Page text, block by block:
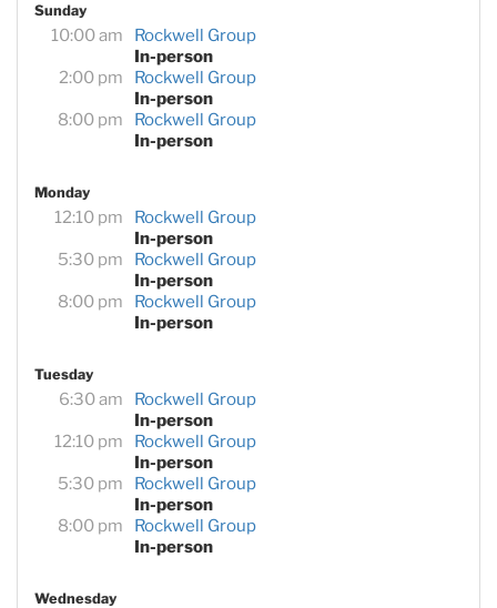
Sunday
10:00 am
Rockwell Group
In-person
2:00 pm
Rockwell Group
In-person
8:00 pm
Rockwell Group
In-person
Monday
12:10 pm
Rockwell Group
In-person
5:30 pm
Rockwell Group
In-person
8:00 pm
Rockwell Group
In-person
Tuesday
6:30 am
Rockwell Group
In-person
12:10 pm
Rockwell Group
In-person
5:30 pm
Rockwell Group
In-person
8:00 pm
Rockwell Group
In-person
Wednesday